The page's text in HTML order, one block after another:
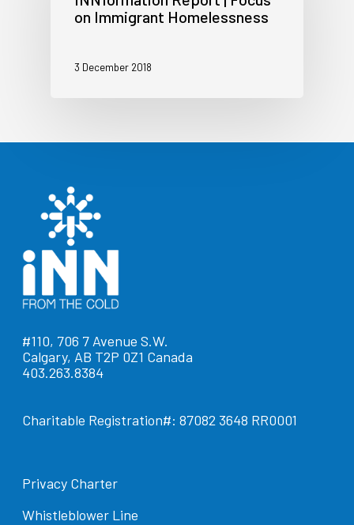
on Immigrant Homelessness
3 December 2018
#110, 706 7 Avenue S.W.
Calgary, AB T2P 0Z1 Canada
403.263.8384
Charitable Registration#: 87082 3648 RR0001
Privacy Charter
Whistleblower Line